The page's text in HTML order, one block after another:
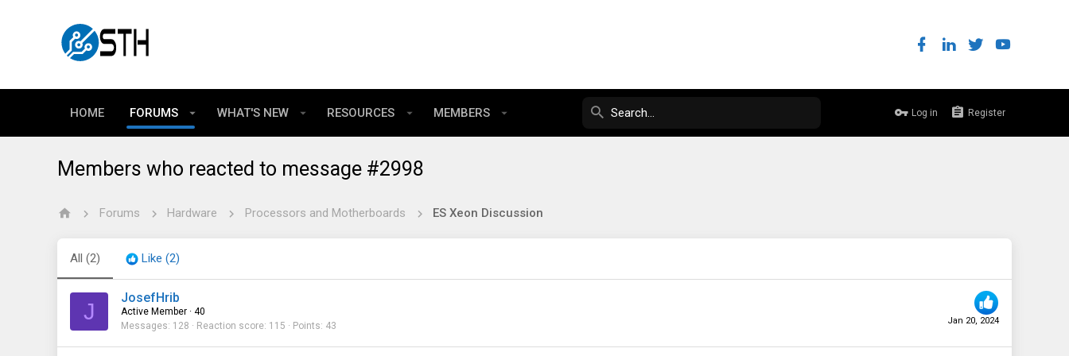
HOME FORUMS WHAT'S NEW RESOURCES MEMBERS Log in Register
Members who reacted to message #2998
Forums Hardware Processors and Motherboards ES Xeon Discussion
All (2) Like (2)
J Jan 20, 2024
JosefHrib
Active Member · 40
Messages 128 Reaction score 115 Points 43